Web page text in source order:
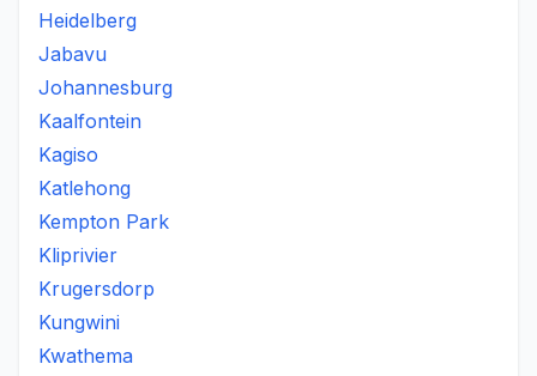
Heidelberg
Jabavu
Johannesburg
Kaalfontein
Kagiso
Katlehong
Kempton Park
Kliprivier
Krugersdorp
Kungwini
Kwathema